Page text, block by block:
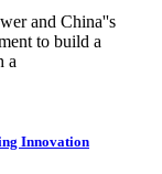
and China''s
to build a
a
Innovation